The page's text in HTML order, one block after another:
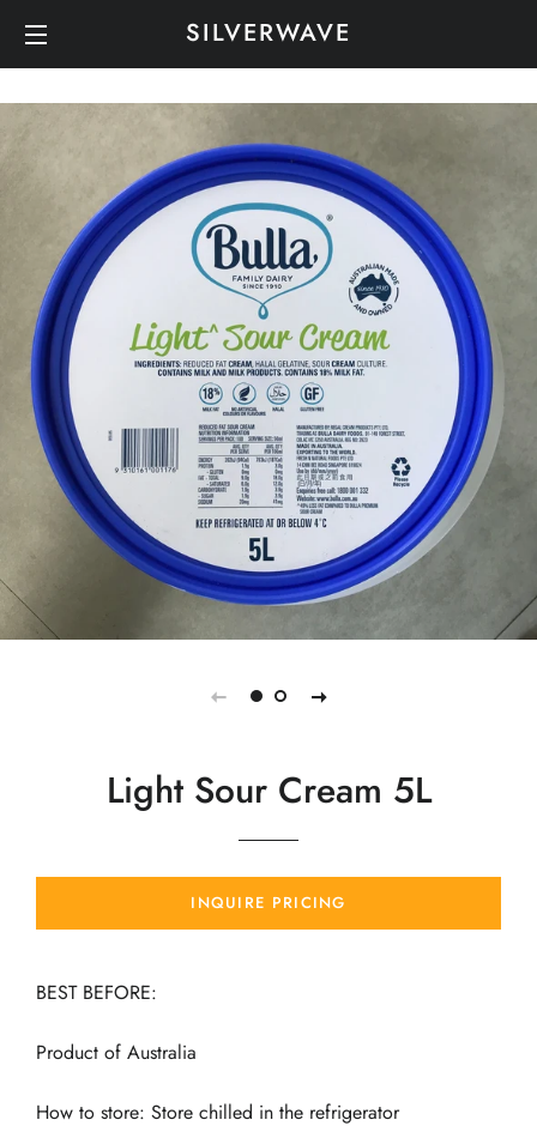
SITE NAVIGATION
SILVERWAVE
Light Sour Cream 5L
INQUIRE PRICING
BEST BEFORE:
Product of Australia
How to store: Store chilled in the refrigerator